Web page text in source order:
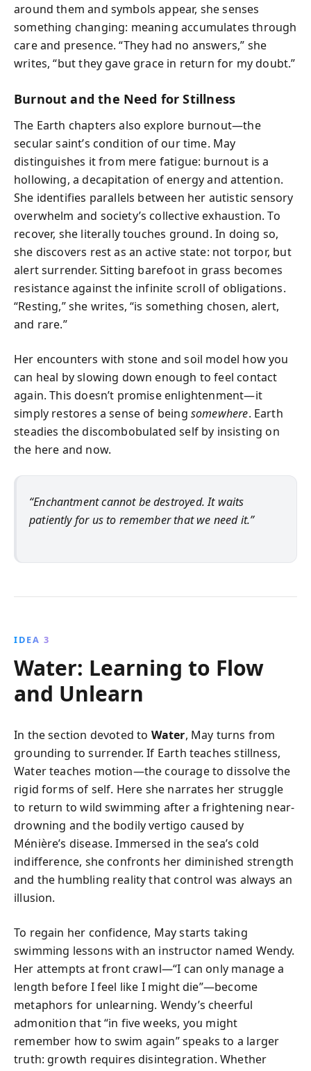
around them and symbols appear, she senses
something changing: meaning accumulates through
care and presence. “They had no answers,” she
writes, “but they gave grace in return for my doubt.”
Burnout and the Need for Stillness
The Earth chapters also explore burnout—the
secular saint’s condition of our time. May
distinguishes it from mere fatigue: burnout is a
hollowing, a decapitation of energy and attention.
She identifies parallels between her autistic sensory
overwhelm and society’s collective exhaustion. To
recover, she literally touches ground. In doing so,
she discovers rest as an active state: not torpor, but
alert surrender. Sitting barefoot in grass becomes
resistance against the infinite scroll of obligations.
“Resting,” she writes, “is something chosen, alert,
and rare.”
Her encounters with stone and soil model how you
can heal by slowing down enough to feel contact
again. This doesn’t promise enlightenment—it
simply restores a sense of being somewhere. Earth
steadies the discombobulated self by insisting on
the here and now.
“Enchantment cannot be destroyed. It waits
patiently for us to remember that we need it.”
IDEA 3
Water: Learning to Flow
and Unlearn
In the section devoted to Water, May turns from
grounding to surrender. If Earth teaches stillness,
Water teaches motion—the courage to dissolve the
rigid forms of self. Here she narrates her struggle
to return to wild swimming after a frightening near-
drowning and the bodily vertigo caused by
Ménière’s disease. Immersed in the sea’s cold
indifference, she confronts her diminished strength
and the humbling reality that control was always an
illusion.
To regain her confidence, May starts taking
swimming lessons with an instructor named Wendy.
Her attempts at front crawl—“I can only manage a
length before I feel like I might die”—become
metaphors for unlearning. Wendy’s cheerful
admonition that “in five weeks, you might
remember how to swim again” speaks to a larger
truth: growth requires disintegration. Whether